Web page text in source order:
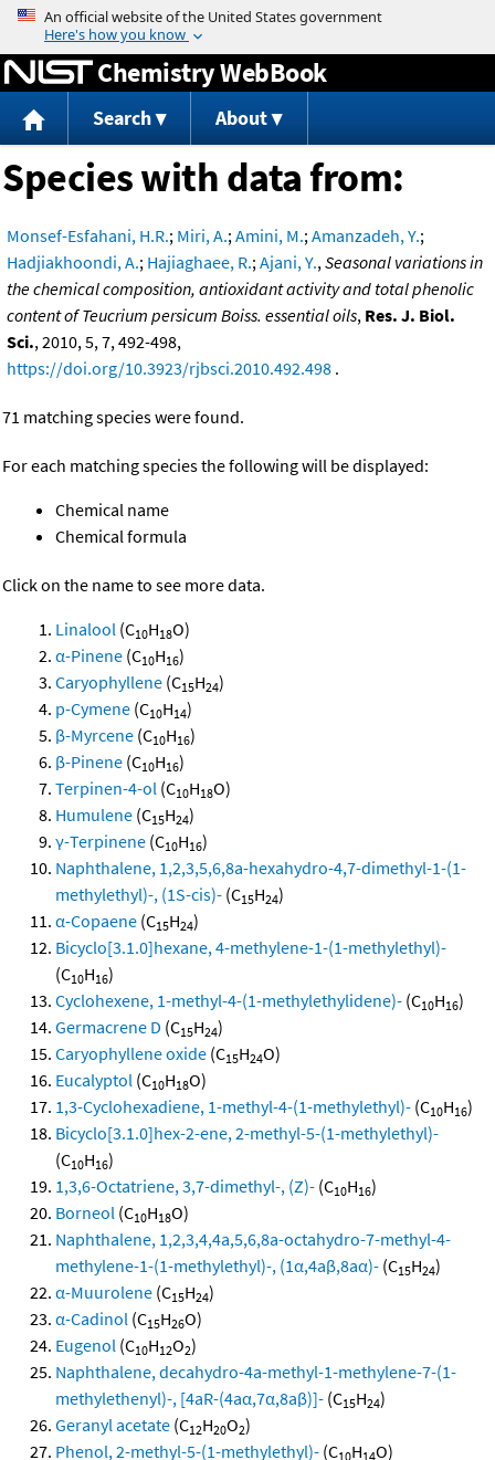
Jump to content
Chemistry WebBook
Search About
Species with data from:
Monsef-Esfahani, H.R.; Miri, A.;Amini, M.;Amanzadeh, Y.;
Hadjiakhoondi, A.; Hajiaghaee, R.;Ajani, Y.,Seasonal variations in
the chemical composition, antioxidant activity and total phenolic
content of Teucrium persicum Boiss. essential oils, Res. J. Biol.
Sci., 2010, 5, 7, 492-498,
https://doi.org/10.3923/rjbsci.2010.492.498 .
71 matching species were found.
For each matching species the following will be displayed:
Chemical name
Chemical formula
Click on the name to see more data.
Linalool (C10H18O)
α-Pinene (C10H16)
Caryophyllene (C15H24)
p-Cymene (C10H14)
β-Myrcene (C10H16)
β-Pinene (C10H16)
Terpinen-4-ol (C10H18O)
Humulene (C15H24)
γ-Terpinene (C10H16)
Naphthalene, 1,2,3,5,6,8a-hexahydro-4,7-dimethyl-1-(1-
methylethyl)-, (1S-cis)- (C15H24)
α-Copaene (C15H24)
Bicyclo[3.1.0]hexane, 4-methylene-1-(1-methylethyl)-
(C10H16)
Cyclohexene, 1-methyl-4-(1-methylethylidene)- (C10H16)
Germacrene D (C15H24)
Caryophyllene oxide (C15H24O)
Eucalyptol (C10H18O)
1,3-Cyclohexadiene, 1-methyl-4-(1-methylethyl)- (C10H16)
Bicyclo[3.1.0]hex-2-ene, 2-methyl-5-(1-methylethyl)-
(C10H16)
1,3,6-Octatriene, 3,7-dimethyl-, (Z)- (C10H16)
Borneol (C10H18O)
Naphthalene, 1,2,3,4,4a,5,6,8a-octahydro-7-methyl-4-
methylene-1-(1-methylethyl)-, (1α,4aβ,8aα)- (C15H24)
α-Muurolene (C15H24)
α-Cadinol (C15H26O)
Eugenol (C10H12O2)
Naphthalene, decahydro-4a-methyl-1-methylene-7-(1-
methylethenyl)-, [4aR-(4aα,7α,8aβ)]- (C15H24)
Geranyl acetate (C12H20O2)
Phenol, 2-methyl-5-(1-methylethyl)- (C10H14O)